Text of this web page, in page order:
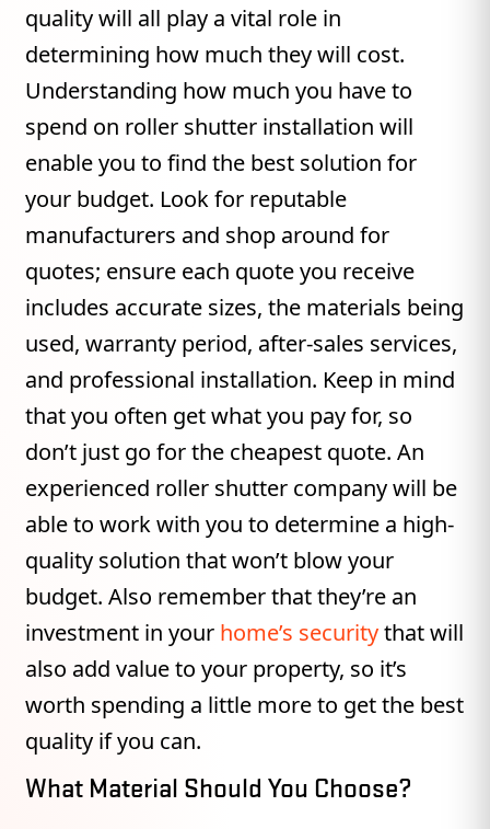
quality will all play a vital role in
determining how much they will cost.
Understanding how much you have to
spend on roller shutter installation will
enable you to find the best solution for
your budget. Look for reputable
manufacturers and shop around for
quotes; ensure each quote you receive
includes accurate sizes, the materials being
used, warranty period, after-sales services,
and professional installation. Keep in mind
that you often get what you pay for, so
don’t just go for the cheapest quote. An
experienced roller shutter company will be
able to work with you to determine a high-
quality solution that won’t blow your
budget. Also remember that they’re an
investment in your home’s securitythat will
also add value to your property, so it’s
worth spending a little more to get the best
quality if you can.
What Material Should You Choose?